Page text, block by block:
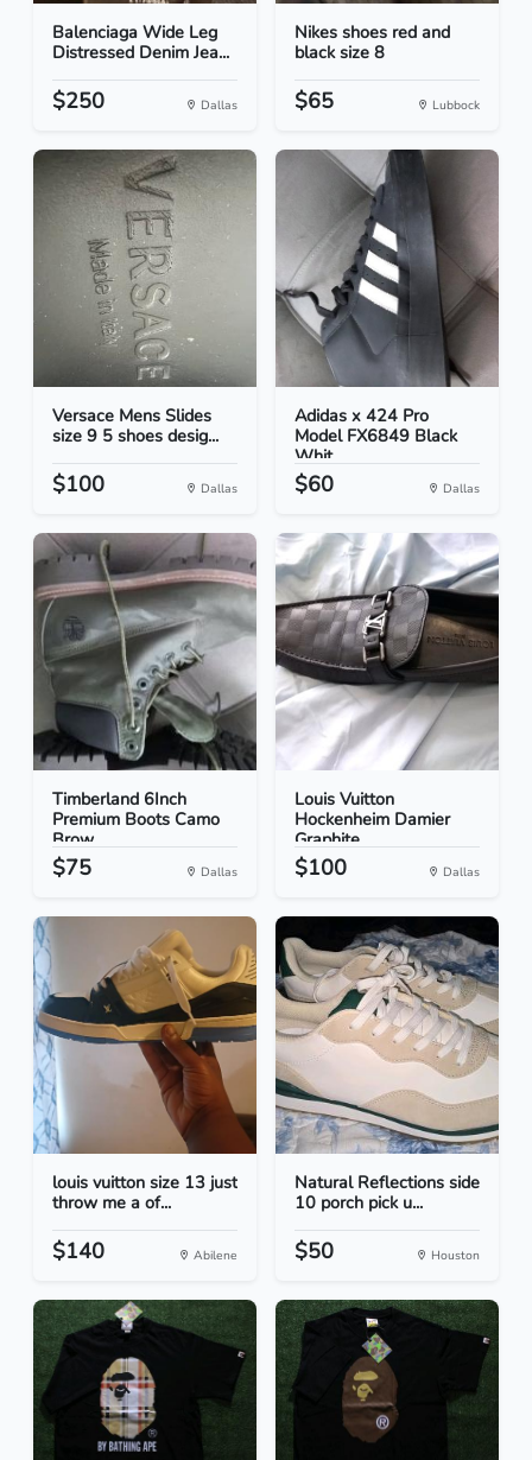
Balenciaga Wide Leg
Distressed Denim Jea...
$250 Dallas
Nikes shoes red and
black size 8
$65 Lubbock
Versace Mens Slides
size 9 5 shoes desig...
$100 Dallas
Adidas x 424 Pro
Model FX6849 Black
Whit...
$60 Dallas
Timberland 6Inch
Premium Boots Camo
Brow...
$75 Dallas
Louis Vuitton
Hockenheim Damier
Graphite...
$100 Dallas
louis vuitton size 13 just
throw me a of...
$140 Abilene
Natural Reflections side
10 porch pick u...
$50 Houston